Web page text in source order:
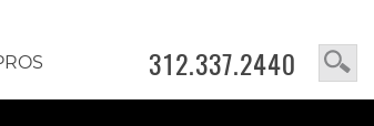
312.337.2440